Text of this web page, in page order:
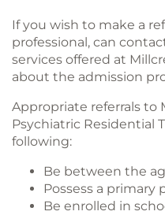
If you wish to make a
professional, can
services offered at
about the admission
Appropriate referrals to
Psychiatric Residential
following:
Be between the
Possess a primary
Be enrolled in